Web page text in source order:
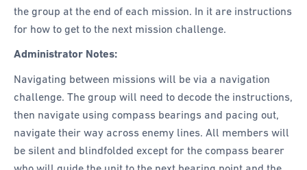
the group at the end of each mission. In it are instructions
for how to get to the next mission challenge.
Administrator Notes:
Navigating between missions will be via a navigation
challenge. The group will need to decode the instructions,
then navigate using compass bearings and pacing out,
navigate their way across enemy lines. All members will
be silent and blindfolded except for the compass bearer